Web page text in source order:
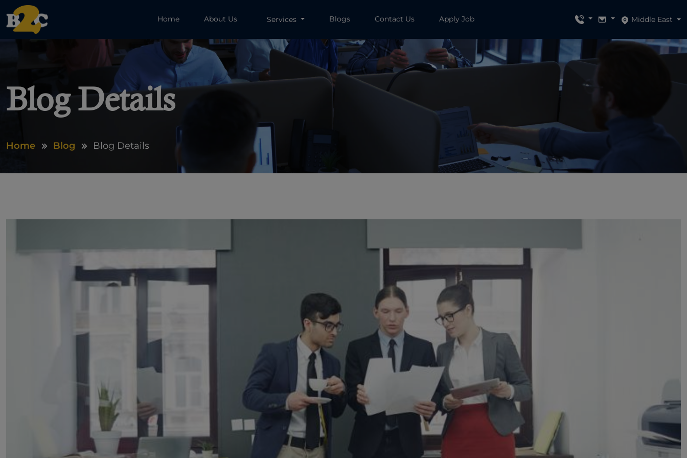
Home About Us Services Blogs Contact Us Apply Job Middle East
Blog Details
Home Blog Blog Details